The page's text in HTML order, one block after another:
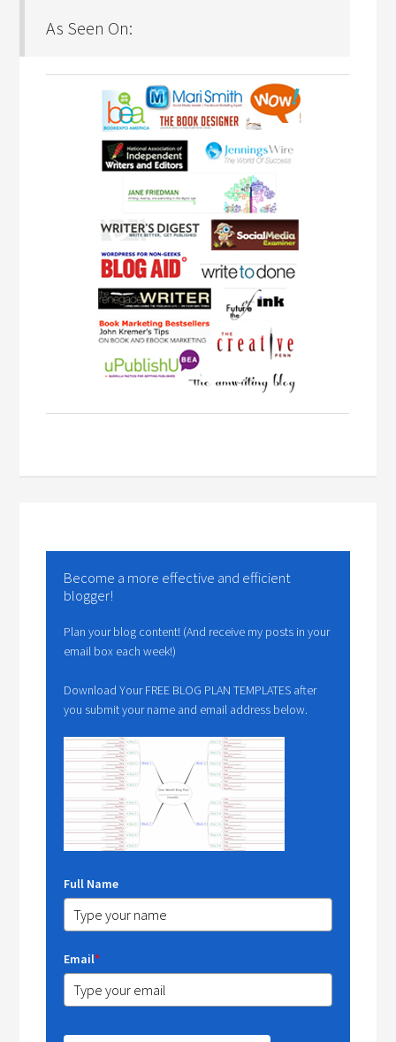
As Seen On:
Become a more effective and efficient
blogger!
Plan your blog content! (And receive my posts in your
email box each week!)
Download Your FREE BLOG PLAN TEMPLATES after
you submit your name and email address below.
Full Name
Email*